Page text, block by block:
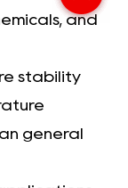
and
stability
general